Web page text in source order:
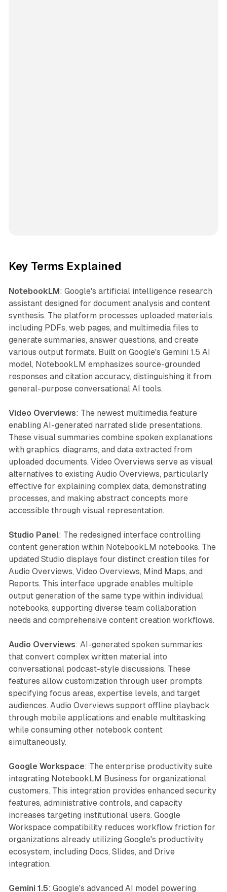
Key Terms Explained
NotebookLM : Google's artificial intelligence research
assistant designed for document analysis and content
synthesis. The platform processes uploaded materials
including PDFs, web pages, and multimedia files to
generate summaries, answer questions, and create
various output formats. Built on Google's Gemini 1.5 AI
model, NotebookLM emphasizes source-grounded
responses and citation accuracy, distinguishing it from
general-purpose conversational AI tools.
Video Overviews: The newest multimedia feature
enabling AI-generated narrated slide presentations.
These visual summaries combine spoken explanations
with graphics, diagrams, and data extracted from
uploaded documents. Video Overviews serve as visual
alternatives to existing Audio Overviews, particularly
effective for explaining complex data, demonstrating
processes, and making abstract concepts more
accessible through visual representation.
Studio Panel: The redesigned interface controlling
content generation within NotebookLM notebooks. The
updated Studio displays four distinct creation tiles for
Audio Overviews, Video Overviews, Mind Maps, and
Reports. This interface upgrade enables multiple
output generation of the same type within individual
notebooks, supporting diverse team collaboration
needs and comprehensive content creation workflows.
Audio Overviews: AI-generated spoken summaries
that convert complex written material into
conversational podcast-style discussions. These
features allow customization through user prompts
specifying focus areas, expertise levels, and target
audiences. Audio Overviews support offline playback
through mobile applications and enable multitasking
while consuming other notebook content
simultaneously.
Google Workspace: The enterprise productivity suite
integrating NotebookLM Business for organizational
customers. This integration provides enhanced security
features, administrative controls, and capacity
increases targeting institutional users. Google
Workspace compatibility reduces workflow friction for
organizations already utilizing Google's productivity
ecosystem, including Docs, Slides, and Drive
integration.
Gemini 1.5: Google's advanced AI model powering